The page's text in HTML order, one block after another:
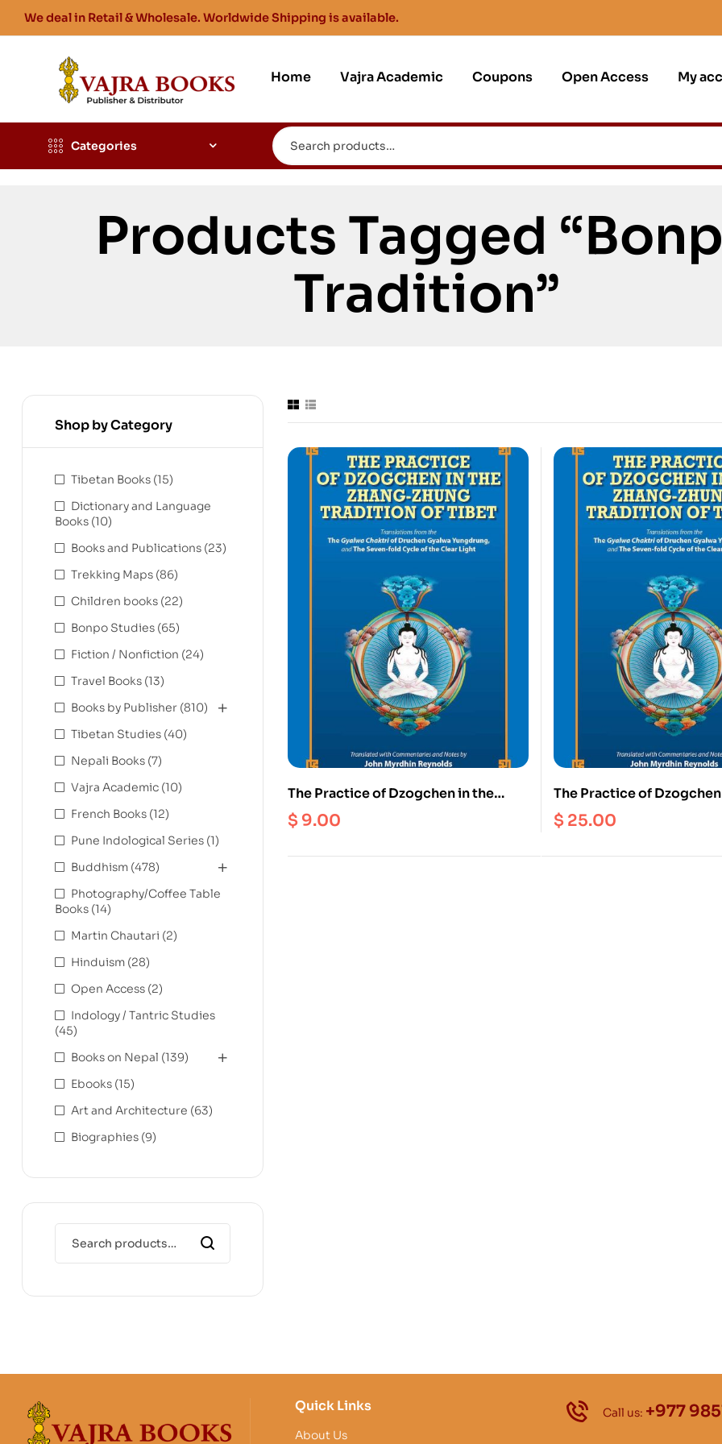
We deal in Retail & Wholesale. Worldwide Shipping is available.
Home Vajra Academic Coupons Open Access My
Categories
Products Tagged
Tradition”
The Practice of Dzogchen in the
Zhang Zhung Tradition of Tibet
(Ebook)
$ 9.00
The Practice of
Zhang Zhung Tradition of
$ 25.00
Shop by Category
Tibetan Books (15)
Dictionary and Language
Books (10)
Books and Publications (23)
Trekking Maps (86)
Children books (22)
Bonpo Studies (65)
Fiction / Nonfiction (24)
Travel Books (13)
Books by Publisher (810)
Tibetan Studies (40)
Nepali Books (7)
Vajra Academic (10)
French Books (12)
Pune Indological Series (1)
Buddhism (478)
Photography/Coffee Table
Books (14)
Martin Chautari (2)
Hinduism (28)
Open Access (2)
Indology / Tantric Studies
(45)
Books on Nepal (139)
Ebooks (15)
Art and Architecture (63)
Biographies (9)
Quick Links
About Us
Call us: +977